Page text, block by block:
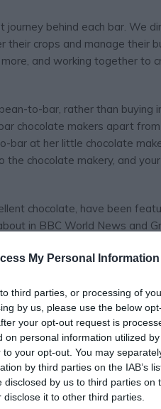
My Personal Information
third parties, or processing of
by us, please use the below
your opt-out request is
personal information utilized
your opt-out. You may
by third parties on the IAB’s
by us to third parties on
it to other third parties.
behind each bar. We
crops and manage their
and working together to
to-bar, rather than buying
chocolate makers apart from
bar at her little chocolate
chocolate makery, and
chocolate, have been
in BBC World News and